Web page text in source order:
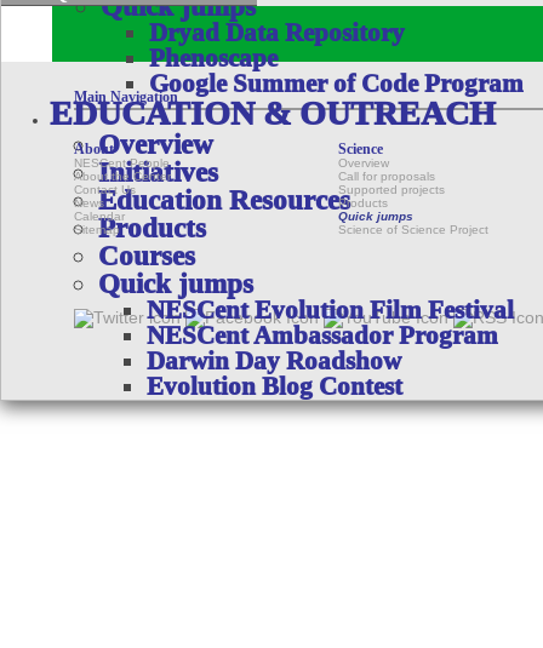
Quick jumps
Dryad Data Repository
Phenoscape
Google Summer of Code Program
EDUCATION & OUTREACH
Overview
Initiatives
Education Resources
Products
Courses
Quick jumps
NESCent Evolution Film Festival
NESCent Ambassador Program
Darwin Day Roadshow
Evolution Blog Contest
Main Navigation
About
NESCent People
About the Center
Contact Us
News
Calendar
Sitemap
Science
Overview
Call for proposals
Supported projects
Products
Quick jumps
Science of Science Project